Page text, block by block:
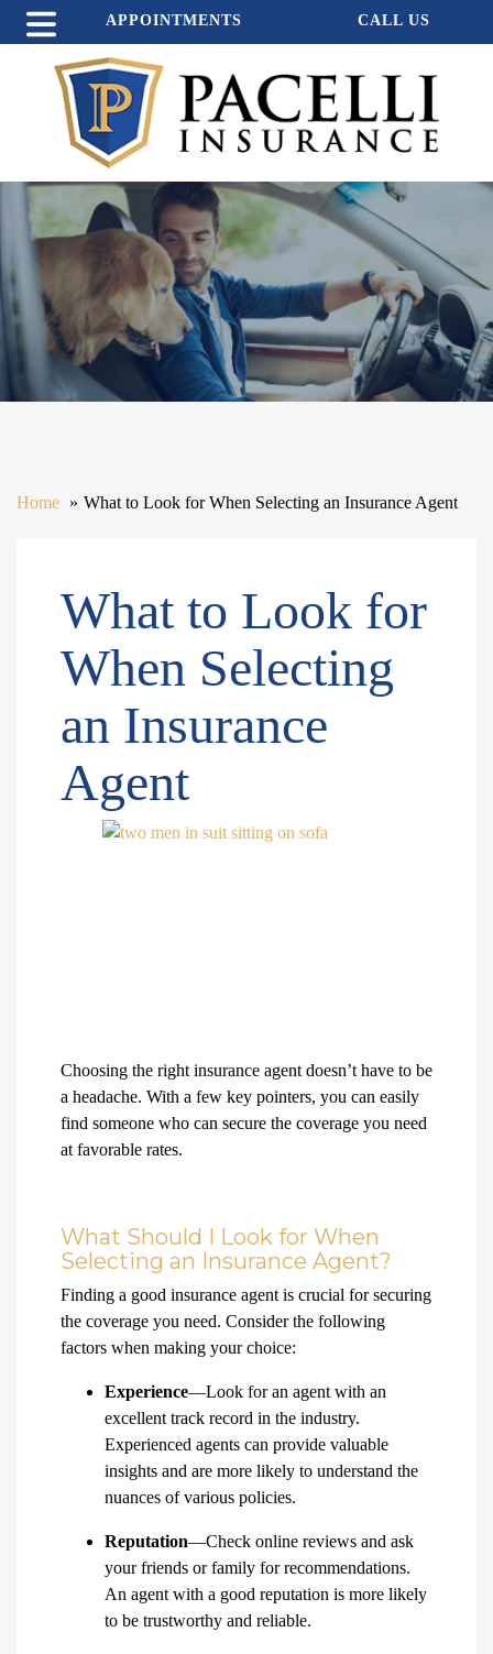
APPOINTMENTS CALL US
Home What to Look for When Selecting an Insurance Agent
What to Look for
When Selecting
an Insurance
Agent
Choosing the right insurance agent doesn’t have to be
a headache. With a few key pointers, you can easily
find someone who can secure the coverage you need
at favorable rates.
What Should I Look for When
Selecting an Insurance Agent?
Finding a good insurance agent is crucial for securing
the coverage you need. Consider the following
factors when making your choice:
Experience—Look for an agent with an
excellent track record in the industry.
Experienced agents can provide valuable
insights and are more likely to understand the
nuances of various policies.
Reputation—Check online reviews and ask
your friends or family for recommendations.
An agent with a good reputation is more likely
to be trustworthy and reliable.